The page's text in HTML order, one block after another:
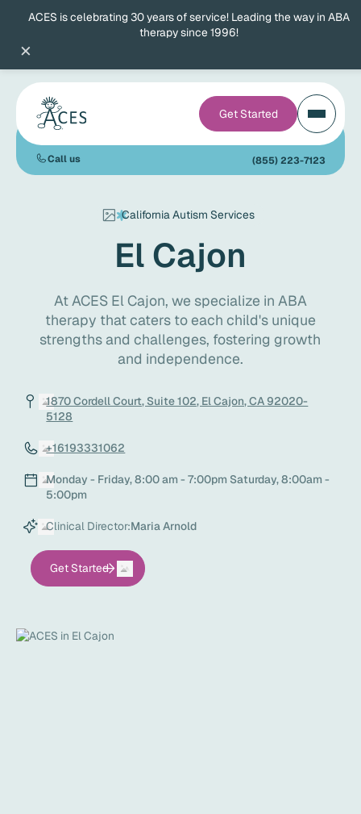
ACES is celebrating 30 years of service! Leading the way in ABA
therapy since 1996!
×
Get Started
Call us (855) 223-7123
California Autism Services
El Cajon
At ACES El Cajon, we specialize in ABA
therapy that caters to each child's unique
strengths and challenges, fostering growth
and independence.
1870 Cordell Court, Suite 102, El Cajon, CA 92020-
5128
+16193331062
Monday - Friday, 8:00 am - 7:00pm Saturday, 8:00am -
5:00pm
Clinical Director:Maria Arnold
Get Started